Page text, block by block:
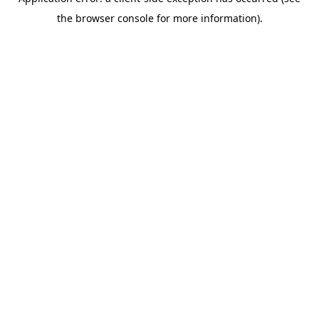
the browser console for more information).